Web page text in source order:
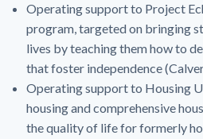
Operating support to Project
program, targeted on bringing
lives by teaching them how to
that foster independence
Operating support to Housing
housing and comprehensive
the quality of life for formerly